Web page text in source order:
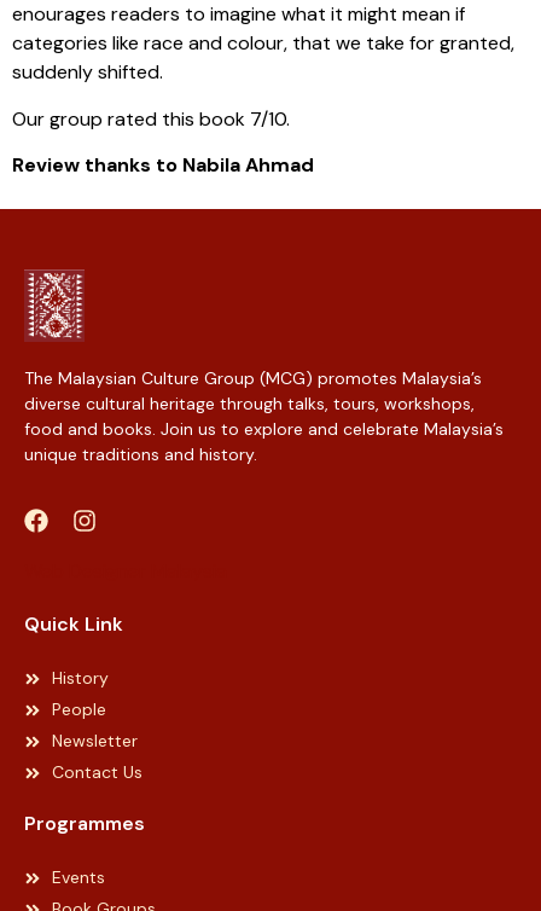
enourages readers to imagine what it might mean if
categories like race and colour, that we take for granted,
suddenly shifted.
Our group rated this book 7/10.
Review thanks to Nabila Ahmad
The Malaysian Culture Group (MCG) promotes Malaysia’s
diverse cultural heritage through talks, tours, workshops,
food and books. Join us to explore and celebrate Malaysia’s
unique traditions and history.
Quick Link
History
People
Newsletter
Contact Us
Programmes
Events